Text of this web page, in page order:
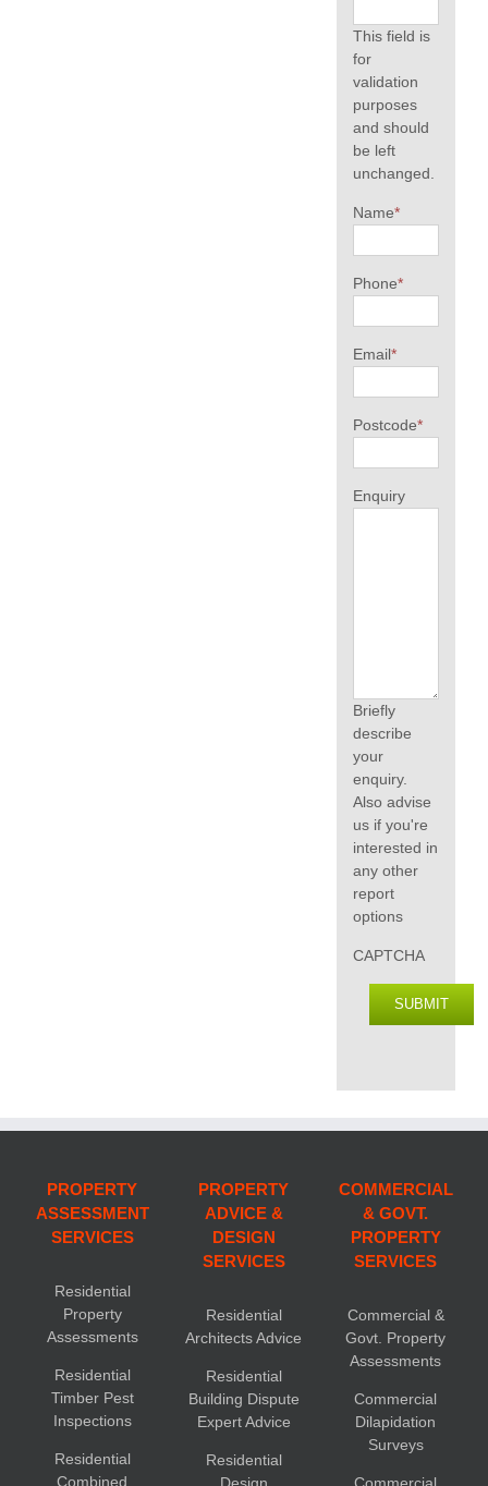
This field is
for
validation
purposes
and should
be left
unchanged.
Name*
Phone*
Email*
Postcode*
Enquiry
Briefly
describe
your
enquiry.
Also advise
us if you're
interested in
any other
report
options
CAPTCHA
SUBMIT
PROPERTY
ASSESSMENT
SERVICES
Residential
Property
Assessments
Residential
Timber Pest
Inspections
Residential
Combined
PROPERTY
ADVICE &
DESIGN
SERVICES
Residential
Architects Advice
Residential
Building Dispute
Expert Advice
Residential
COMMERCIAL
& GOVT.
PROPERTY
SERVICES
Commercial &
Govt. Property
Assessments
Commercial
Dilapidation
Surveys